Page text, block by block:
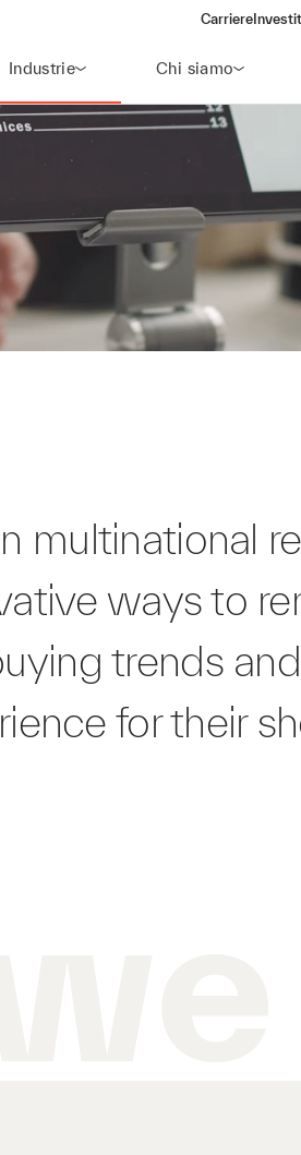
Carriere
(opens
Industrie Chi siamo
multinational
ways to
trends
for their